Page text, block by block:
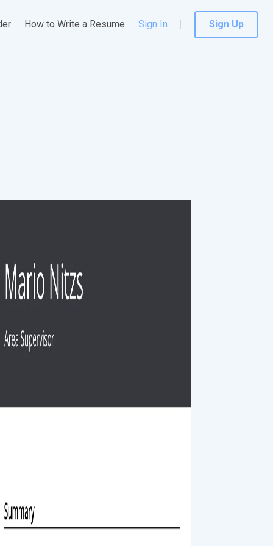
How to Write a Resume Sign In Sign Up